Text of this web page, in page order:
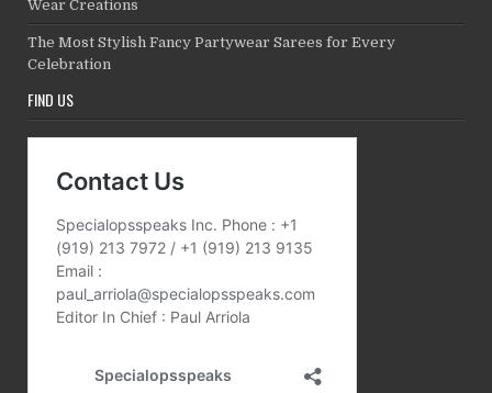
Wear Creations
The Most Stylish Fancy Partywear Sarees for Every
Celebration
FIND US